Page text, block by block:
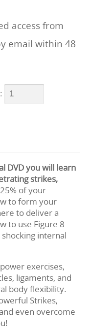
access from
email within 48
DVD you will learn
strikes,
of your
to form your
to deliver a
to use Figure 8
internal
exercises,
ligaments, and
body flexibility.
Strikes,
even overcome